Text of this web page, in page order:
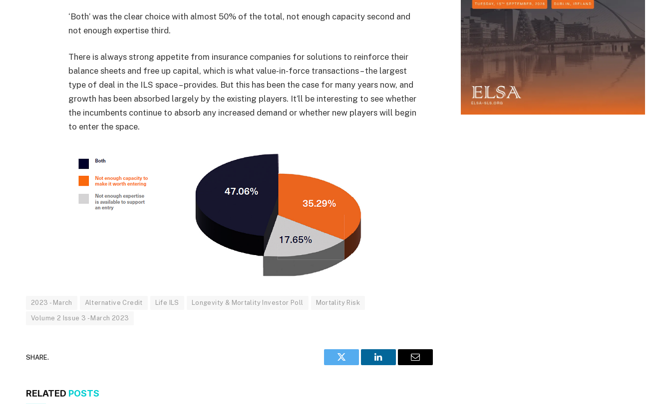
‘Both’ was the clear choice with almost 50% of the total, not enough capacity second and
not enough expertise third.
There is always strong appetite from insurance companies for solutions to reinforce their
balance sheets and free up capital, which is what value-in-force transactions – the largest
type of deal in the ILS space – provides. But this has been the case for many years now, and
growth has been absorbed largely by the existing players. It’ll be interesting to see whether
the incumbents continue to absorb any increased demand or whether new players will begin
to enter the space.
2023 - March Alternative Credit Life ILS Longevity & Mortality Investor Poll Mortality Risk
Volume 2 Issue 3 - March 2023
SHARE.
Twitter LinkedIn Email
RELATED POSTS